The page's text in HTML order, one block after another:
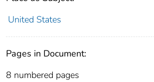
United States
Pages in Document:
8 numbered pages